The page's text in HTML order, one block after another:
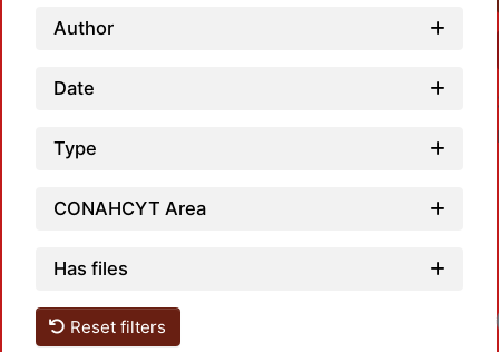
Author
Date
Type
CONAHCYT Area
Has files
Reset filters